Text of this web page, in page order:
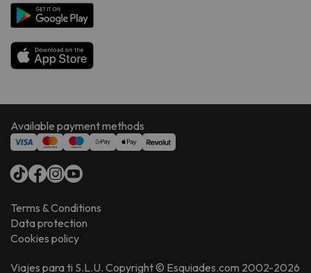
Available payment methods
Terms & Conditions
Data protection
Cookies policy
Viajes para ti S.L.U. Copyright © Esquiades.com 2002-2026